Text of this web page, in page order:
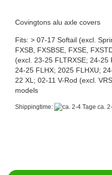
Covingtons alu axle covers
Fits: > 07-17 Softail (excl.
FXSB, FXSBSE, FXSE,
(excl. 23-25 FLTRXSE; 24-25
24-25 FLHX; 2025 FLHXU;
22 XL; 02-11 V-Rod (excl.
models
Shippingtime: ca.